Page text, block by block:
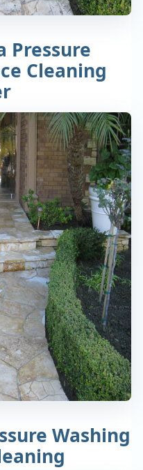
Pressure
Cleaning
Washing